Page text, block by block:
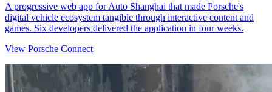
A progressive web app for Auto Shanghai that made Porsche's
digital vehicle ecosystem tangible through interactive content and
games. Six developers delivered the application in four weeks.
View Porsche Connect